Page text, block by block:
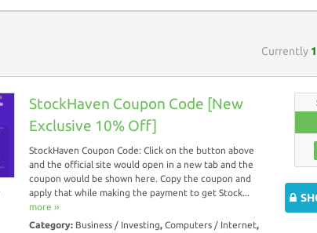
Currently 1
StockHaven Coupon Code [New
Exclusive 10% Off]
StockHaven Coupon Code: Click on the button above
and the official site would open in a new tab and the
coupon would be shown here. Copy the coupon and
apply that while making the payment to get Stock...
more ››
Category: Business / Investing, Computers / Internet,